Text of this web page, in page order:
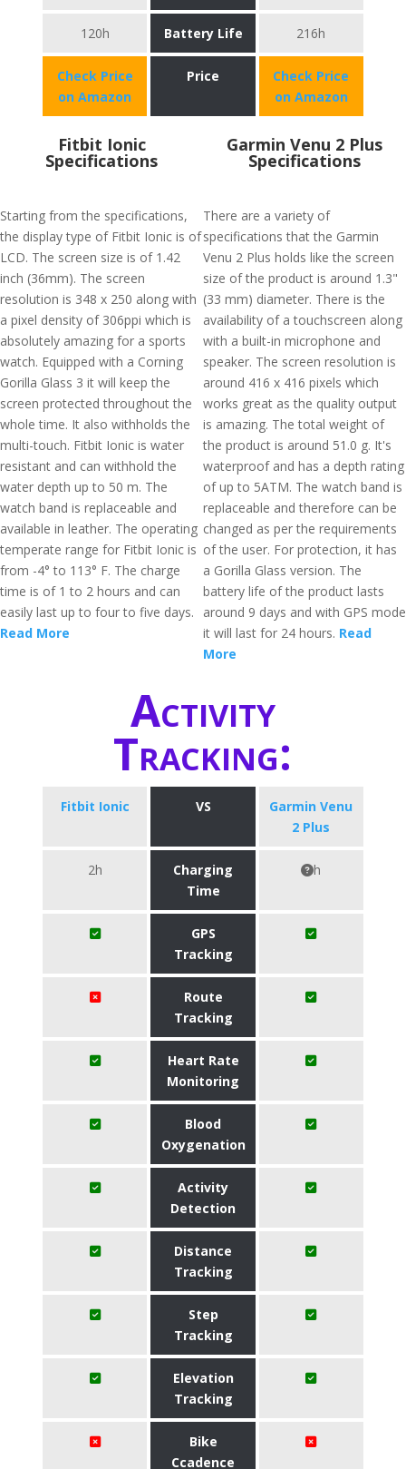
120h Battery Life 216h
Check Price
on Amazon
Price
Check Price
on Amazon
Fitbit Ionic
Specifications
Starting from the specifications,
the display type of Fitbit Ionic is of
LCD. The screen size is of 1.42
inch (36mm). The screen
resolution is 348 x 250 along with
a pixel density of 306ppi which is
absolutely amazing for a sports
watch. Equipped with a Corning
Gorilla Glass 3 it will keep the
screen protected throughout the
whole time. It also withholds the
multi-touch. Fitbit Ionic is water
resistant and can withhold the
water depth up to 50 m. The
watch band is replaceable and
available in leather. The operating
temperate range for Fitbit Ionic is
from -4° to 113° F. The charge
time is of 1 to 2 hours and can
easily last up to four to five days.
Read More
Garmin Venu 2 Plus
Specifications
There are a variety of
specifications that the Garmin
Venu 2 Plus holds like the screen
size of the product is around 1.3"
(33 mm) diameter. There is the
availability of a touchscreen along
with a built-in microphone and
speaker. The screen resolution is
around 416 x 416 pixels which
works great as the quality output
is amazing. The total weight of
the product is around 51.0 g. It's
waterproof and has a depth rating
of up to 5ATM. The watch band is
replaceable and therefore can be
changed as per the requirements
of the user. For protection, it has
a Gorilla Glass version. The
battery life of the product lasts
around 9 days and with GPS mode
it will last for 24 hours. Read
More
Activity
Tracking:
Fitbit Ionic VS
Garmin Venu
2 Plus
2h
Charging
Time
h
GPS
Tracking
Route
Tracking
Heart Rate
Monitoring
Blood
Oxygenation
Activity
Detection
Distance
Tracking
Step
Tracking
Elevation
Tracking
Bike
Ccadence